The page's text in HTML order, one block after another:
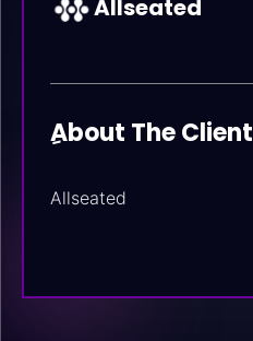
Allseated
ِAbout The Client
Allseated